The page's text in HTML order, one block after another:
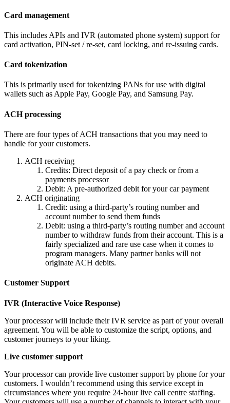
Card management
This includes APIs and IVR (automated phone system) support for
card activation, PIN-set / re-set, card locking, and re-issuing cards.
Card tokenization
This is primarily used for tokenizing PANs for use with digital
wallets such as Apple Pay, Google Pay, and Samsung Pay.
ACH processing
There are four types of ACH transactions that you may need to
handle for your customers.
ACH receiving
Credits: Direct deposit of a pay check or from a
payments processor
Debit: A pre-authorized debit for your car payment
ACH originating
Credit: using a third-party’s routing number and
account number to send them funds
Debit: using a third-party’s routing number and account
number to withdraw funds from their account. This is a
fairly specialized and rare use case when it comes to
program managers. Many partner banks will not
originate ACH debits.
Customer Support
IVR (Interactive Voice Response)
Your processor will include their IVR service as part of your overall
agreement. You will be able to customize the script, options, and
customer journeys to your liking.
Live customer support
Your processor can provide live customer support by phone for your
customers. I wouldn’t recommend using this service except in
circumstances where you require 24-hour live call centre staffing.